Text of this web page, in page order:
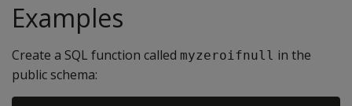
Examples
Create a SQL function called myzeroifnull in the
public schema: